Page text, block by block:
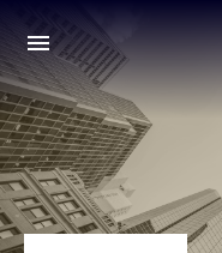
Skip to main navigation
Skip to main content
Press enter to activate